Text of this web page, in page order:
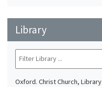
Library
Oxford. Christ Church, Library